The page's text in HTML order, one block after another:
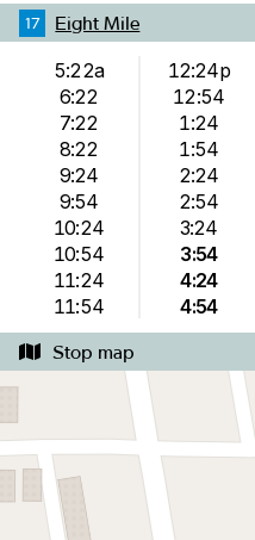
17 Eight Mile
5:22a
6:22
7:22
8:22
9:24
9:54
10:24
10:54
11:24
11:54
12:24p
12:54
1:24
1:54
2:24
2:54
3:24
3:54
4:24
4:54
Stop map